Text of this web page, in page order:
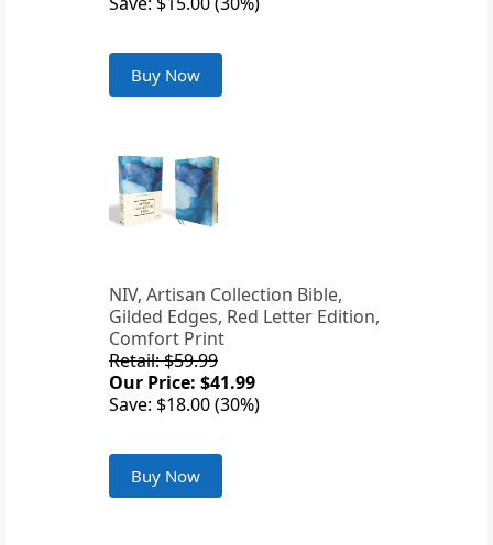
Buy Now
NIV, Artisan Collection Bible,
Gilded Edges, Red Letter Edition,
Comfort Print
Retail: $59.99
Our Price: $41.99
Save: $18.00 (30%)
Buy Now